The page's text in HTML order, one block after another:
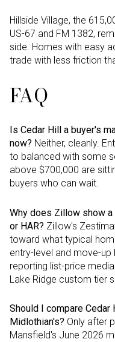
Hillside Village, the
US-67 and FM 1382,
side. Homes with easy
trade with less friction
FAQ
Is Cedar Hill a buyer's
now? Neither, cleanly.
to balanced with some
above $700,000 are
buyers who can wait.
Why does Zillow show
or HAR? Zillow's
toward what typical
entry-level and move-
reporting list-price
Lake Ridge custom tier
Should I compare
Midlothian's? Only after
Mansfield's June 2026